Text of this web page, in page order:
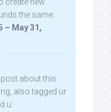
the same.
– May 31,
about this
also tagged ur
u: